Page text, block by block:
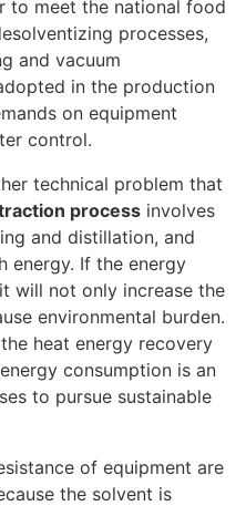
to meet the national food
processes,
and vacuum
in the production
on equipment
control.
technical problem that
process involves
and distillation, and
energy. If the energy
will not only increase the
environmental burden.
heat energy recovery
consumption is an
to pursue sustainable
of equipment are
the solvent is